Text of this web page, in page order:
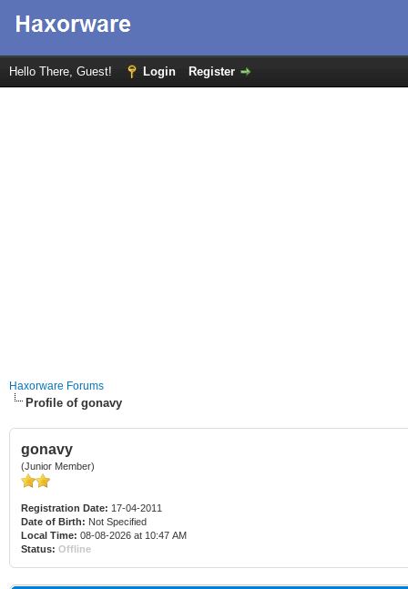
Hello There, Guest! Login Register
Haxorware Forums
Profile of gonavy
gonavy
(Junior Member)
Registration Date: 17-04-2011
Date of Birth: Not Specified
Local Time: 08-08-2026 at 10:47 AM
Status: Offline